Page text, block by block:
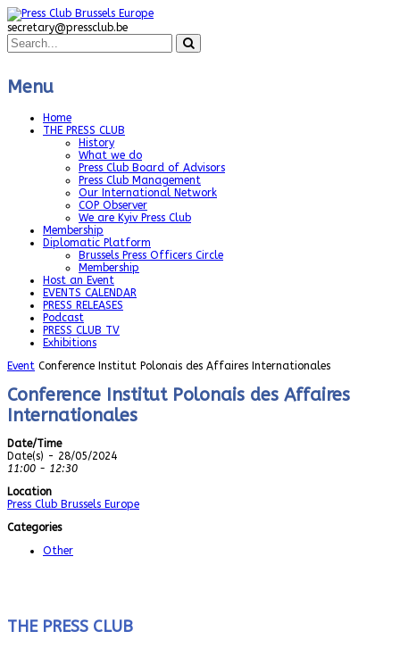
secretary@pressclub.be
Menu
Home
THE PRESS CLUB
History
What we do
Press Club Board of Advisors
Press Club Management
Our International Network
COP Observer
We are Kyiv Press Club
Membership
Diplomatic Platform
Brussels Press Officers Circle
Membership
Host an Event
EVENTS CALENDAR
PRESS RELEASES
Podcast
PRESS CLUB TV
Exhibitions
Event Conference Institut Polonais des Affaires Internationales
Conference Institut Polonais des Affaires
Internationales
Date/Time
Date(s) - 28/05/2024
11:00 - 12:30
Location
Press Club Brussels Europe
Categories
Other
THE PRESS CLUB